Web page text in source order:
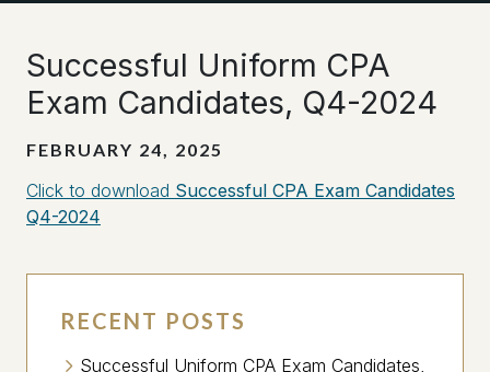
Successful Uniform CPA
Exam Candidates, Q4-2024
FEBRUARY 24, 2025
Click to download Successful CPA Exam Candidates
Q4-2024
RECENT POSTS
Successful Uniform CPA Exam Candidates,